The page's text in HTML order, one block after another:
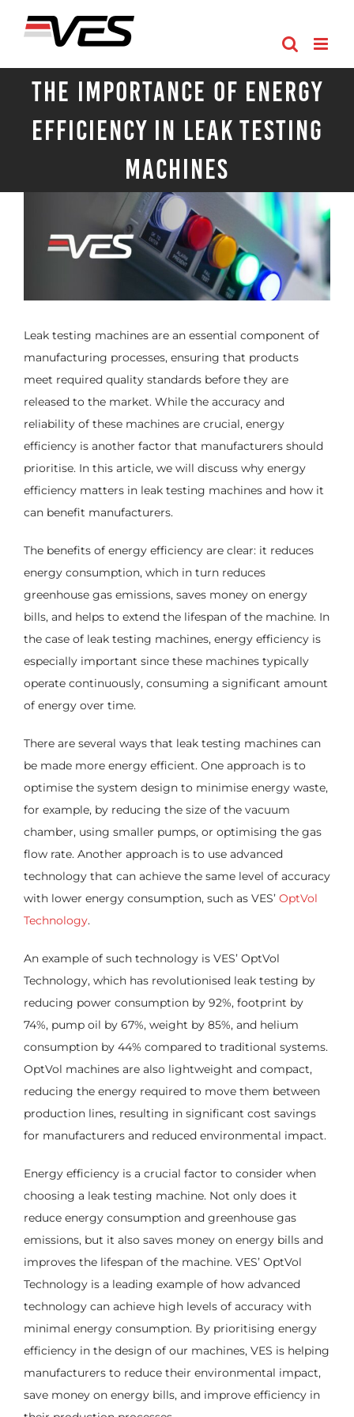
The Importance of Energy
Efficiency in Leak Testing
Machines
Leak testing machines are an essential component of
manufacturing processes, ensuring that products
meet required quality standards before they are
released to the market. While the accuracy and
reliability of these machines are crucial, energy
efficiency is another factor that manufacturers should
prioritise. In this article, we will discuss why energy
efficiency matters in leak testing machines and how it
can benefit manufacturers.
The benefits of energy efficiency are clear: it reduces
energy consumption, which in turn reduces
greenhouse gas emissions, saves money on energy
bills, and helps to extend the lifespan of the machine. In
the case of leak testing machines, energy efficiency is
especially important since these machines typically
operate continuously, consuming a significant amount
of energy over time.
There are several ways that leak testing machines can
be made more energy efficient. One approach is to
optimise the system design to minimise energy waste,
for example, by reducing the size of the vacuum
chamber, using smaller pumps, or optimising the gas
flow rate. Another approach is to use advanced
technology that can achieve the same level of accuracy
with lower energy consumption, such as VES’ OptVol
Technology.
An example of such technology is VES’ OptVol
Technology, which has revolutionised leak testing by
reducing power consumption by 92%, footprint by
74%, pump oil by 67%, weight by 85%, and helium
consumption by 44% compared to traditional systems.
OptVol machines are also lightweight and compact,
reducing the energy required to move them between
production lines, resulting in significant cost savings
for manufacturers and reduced environmental impact.
Energy efficiency is a crucial factor to consider when
choosing a leak testing machine. Not only does it
reduce energy consumption and greenhouse gas
emissions, but it also saves money on energy bills and
improves the lifespan of the machine. VES’ OptVol
Technology is a leading example of how advanced
technology can achieve high levels of accuracy with
minimal energy consumption. By prioritising energy
efficiency in the design of our machines, VES is helping
manufacturers to reduce their environmental impact,
save money on energy bills, and improve efficiency in